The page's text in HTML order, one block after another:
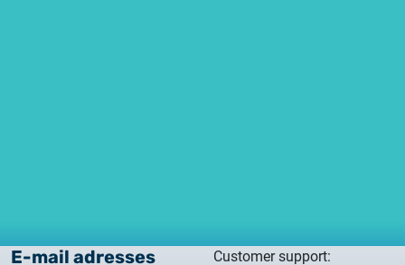
E-mail adresses Customer support: